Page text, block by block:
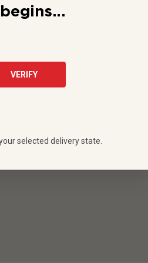
VERIFY
selected delivery state.